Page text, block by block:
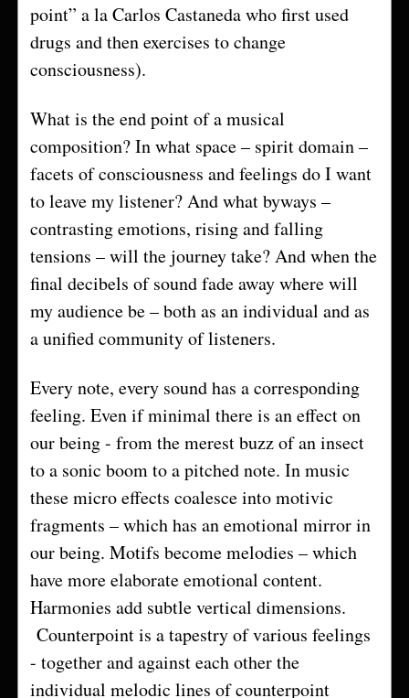
point” a la Carlos Castaneda who first used
drugs and then exercises to change
consciousness).
What is the end point of a musical
composition? In what space – spirit domain –
facets of consciousness and feelings do I want
to leave my listener? And what byways –
contrasting emotions, rising and falling
tensions – will the journey take? And when the
final decibels of sound fade away where will
my audience be – both as an individual and as
a unified community of listeners.
Every note, every sound has a corresponding
feeling. Even if minimal there is an effect on
our being - from the merest buzz of an insect
to a sonic boom to a pitched note. In music
these micro effects coalesce into motivic
fragments – which has an emotional mirror in
our being. Motifs become melodies – which
have more elaborate emotional content.
Harmonies add subtle vertical dimensions.
Counterpoint is a tapestry of various feelings
- together and against each other the
individual melodic lines of counterpoint